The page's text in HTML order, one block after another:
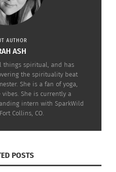
relation to Easter, but
pagan roots that
TRADITIONS
AUTHOR
ASH
things spiritual, and has
the spirituality beat
She is a fan of yoga,
She is currently a
intern with SparkWild
Collins, CO.
POSTS